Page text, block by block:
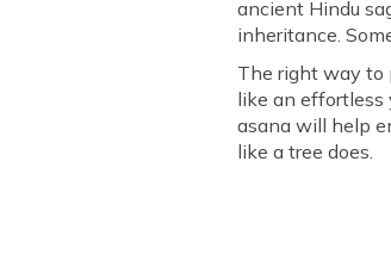
Who Should
ancient Hindu
inheritance.
The right way to
like an effortless
asana will help
like a tree does.